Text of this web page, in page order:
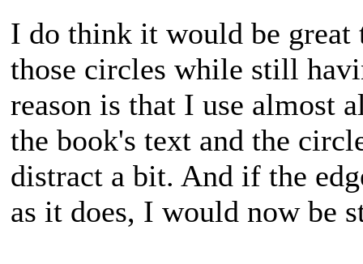
I do think it would be great
those circles while still
reason is that I use almost
the book's text and the
distract a bit. And if the
as it does, I would now be